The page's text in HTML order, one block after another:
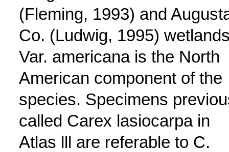
(Fleming, 1993) and
Co. (Ludwig, 1995)
Var. americana is the North
American component of the
species. Specimens
called Carex lasiocarpa in
Atlas lll are referable to C.